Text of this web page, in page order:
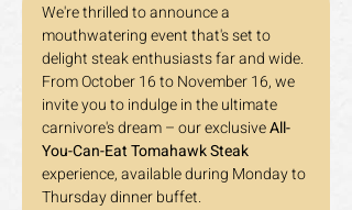
We're thrilled to announce a
mouthwatering event that's set to
delight steak enthusiasts far and wide.
From October 16 to November 16, we
invite you to indulge in the ultimate
carnivore's dream – our exclusive All-
You-Can-Eat Tomahawk Steak
experience, available during Monday to
Thursday dinner buffet.